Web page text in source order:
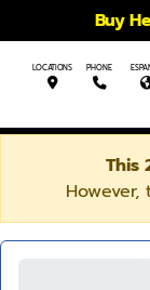
Buy
LOCATIONS PHONE
This